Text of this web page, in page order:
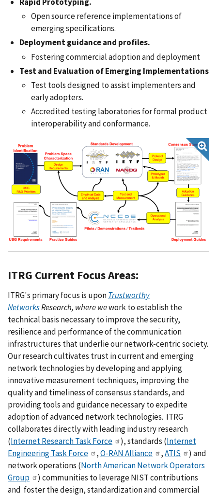
Open source reference implementations of
emerging specifications.
Deployment guidance and profiles.
Fostering commercial adoption and deployment
Test and Evaluation of Emerging Implementations
Test tools designed to assist implementers and
early adopters.
Accredited testing laboratories for formal product
interoperability and conformance.
ITRG Current Focus Areas:
ITRG's primary focus is uponTrustworthy
NetworksResearch, where wework to establish the
technical basis necessary to improve the security,
resilience and performance of the communication
infrastructures that underlie our network-centric society.
Our research cultivates trust in current and emerging
network technologies by developing and applying
innovative measurement techniques, improving the
quality and timeliness of consensus standards, and
providing tools and guidance necessary to expedite
adoption of advanced network technologies. ITRG
collaborates directly with leading industry research
(Internet Research Task Force ), standards (Internet
Engineering Task Force
,O-RAN Alliance ,ATIS
) and
network operations (North American Network Operators
Group
) communities to leverage NIST contributions
and foster the design, standardization and commercial